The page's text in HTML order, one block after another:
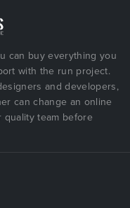
can buy everything you
with the run project.
and developers,
can change an online
quality team before